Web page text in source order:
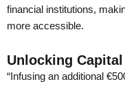
financial institutions,
more accessible.
Unlocking
“Infusing an additional